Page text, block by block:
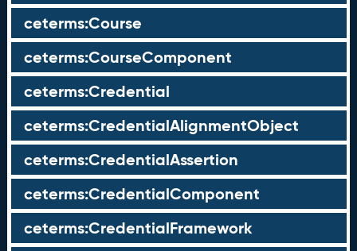
ceterms:Course
ceterms:CourseComponent
ceterms:Credential
ceterms:CredentialAlignmentObject
ceterms:CredentialAssertion
ceterms:CredentialComponent
ceterms:CredentialFramework